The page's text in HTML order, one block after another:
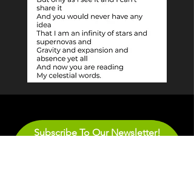
Subscribe To Our Newsletter!